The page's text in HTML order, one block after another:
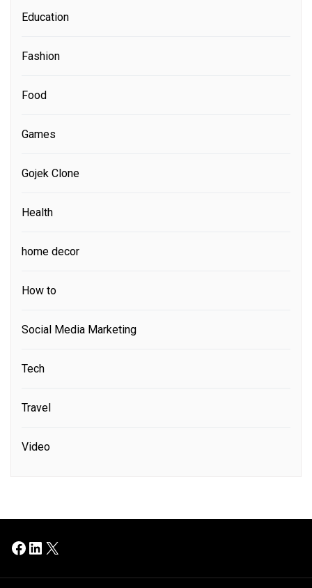
Education
Fashion
Food
Games
Gojek Clone
Health
home decor
How to
Social Media Marketing
Tech
Travel
Video
Facebook
LinkedIn
X